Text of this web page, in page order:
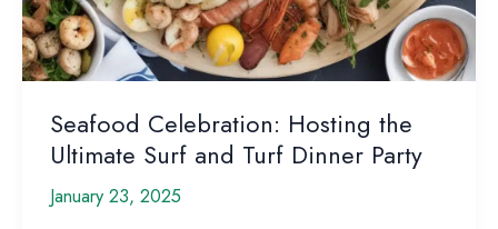
Seafood Celebration: Hosting the
Ultimate Surf and Turf Dinner Party
January 23, 2025